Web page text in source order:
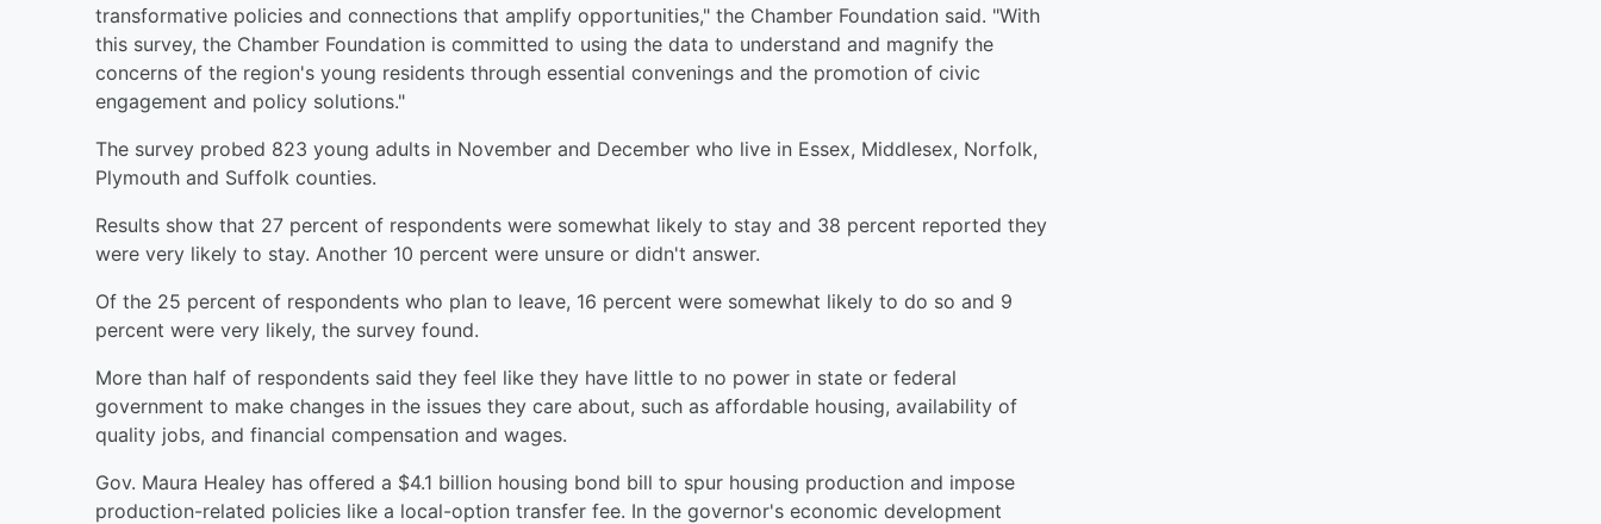
transformative policies and connections that amplify opportunities," the Chamber Foundation said. "With
this survey, the Chamber Foundation is committed to using the data to understand and magnify the
concerns of the region's young residents through essential convenings and the promotion of civic
engagement and policy solutions."
The survey probed 823 young adults in November and December who live in Essex, Middlesex, Norfolk,
Plymouth and Suffolk counties.
Results show that 27 percent of respondents were somewhat likely to stay and 38 percent reported they
were very likely to stay. Another 10 percent were unsure or didn't answer.
Of the 25 percent of respondents who plan to leave, 16 percent were somewhat likely to do so and 9
percent were very likely, the survey found.
More than half of respondents said they feel like they have little to no power in state or federal
government to make changes in the issues they care about, such as affordable housing, availability of
quality jobs, and financial compensation and wages.
Gov. Maura Healey has offered a $4.1 billion housing bond bill to spur housing production and impose
production-related policies like a local-option transfer fee. In the governor's economic development